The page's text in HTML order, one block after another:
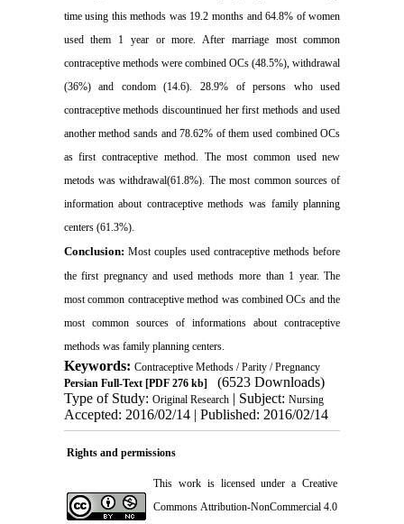
time using this methods was 19.2 months and 64.8% of women
used them 1 year or more. After marriage most common
contraceptive methods were combined OCs (48.5%), withdrawal
(36%) and condom (14.6). 28.9% of persons who used
contraceptive methods discountinued her first methods and used
another method sands and 78.62% of them used combined OCs
as first contraceptive method. The most common used new
metods was withdrawal(61.8%). The most common sources of
information about contraceptive methods was family planning
centers (61.3%).
Conclusion: Most couples used contraceptive methods before
the first pregnancy and used methods more than 1 year. The
most common contraceptive method was combined OCs and the
most common sources of informations about contraceptive
methods was family planning centers.
Keywords: Contraceptive Methods / Parity / Pregnancy
Persian Full-Text[PDF 276 kb]
(6523 Downloads)
Type of Study: Original Research| Subject: Nursing
Accepted: 2016/02/14 | Published: 2016/02/14
Rights and permissions
This work is licensed under a Creative
Commons Attribution-NonCommercial 4.0